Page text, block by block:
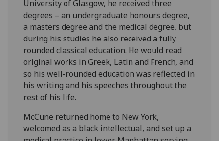
University of Glasgow, he received three
degrees – an undergraduate honours degree,
a masters degree and the medical degree, but
during his studies he also received a fully
rounded classical education. He would read
original works in Greek, Latin and French, and
so his well-rounded education was reflected in
his writing and his speeches throughout the
rest of his life.
McCune returned home to New York,
welcomed as a black intellectual, and set up a